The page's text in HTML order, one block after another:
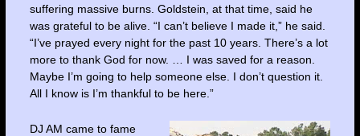
suffering massive burns. Goldstein, at that time, said he
was grateful to be alive. “I can’t believe I made it,” he said.
“I’ve prayed every night for the past 10 years. There’s a lot
more to thank God for now. … I was saved for a reason.
Maybe I’m going to help someone else. I don’t question it.
All I know is I’m thankful to be here.”
DJ AM came to fame